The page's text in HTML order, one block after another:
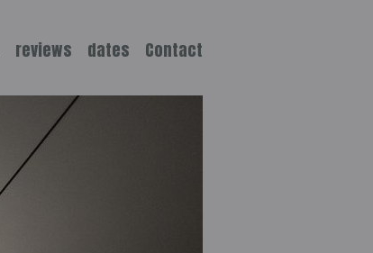
Contact
dates
reviews